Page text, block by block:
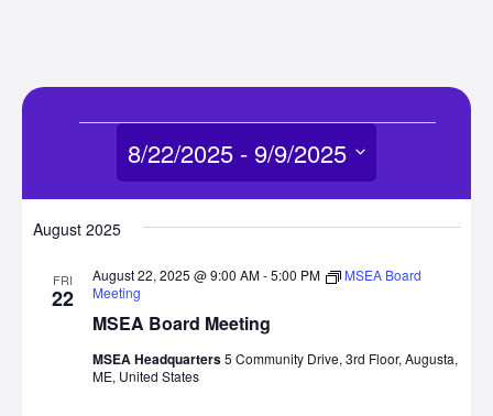
Events
8/22/2025 - 9/9/2025
date.
August 2025
FRI
22
MSEA Board Meeting
August 22, 2025 @ 9:00 AM-5:00 PM
MSEA Board
Meeting
MSEA Headquarters5 Community Drive, 3rd Floor, Augusta,
ME, United States